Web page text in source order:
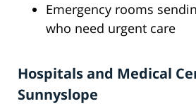
Emergency rooms
who need urgent care
Hospitals and Medical
Sunnyslope